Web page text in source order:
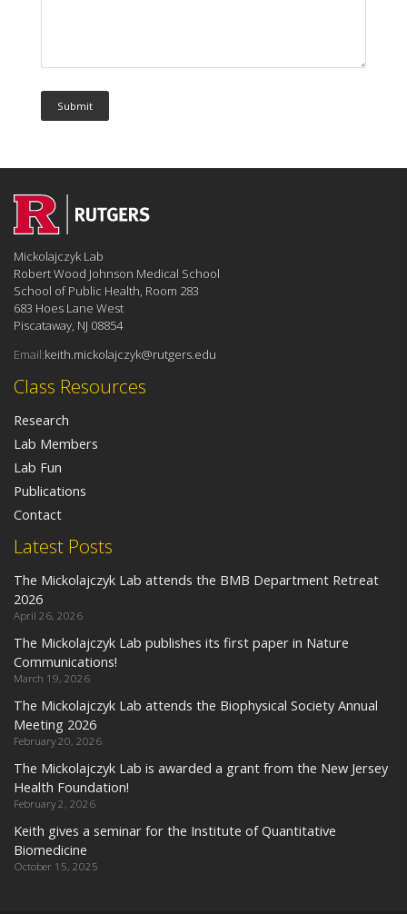
Latest Posts
The Mickolajczyk Lab attends the BMB Department Retreat
2026
April 26, 2026
The Mickolajczyk Lab publishes its first paper in Nature
Communications!
March 19, 2026
The Mickolajczyk Lab attends the Biophysical Society Annual
Meeting 2026
February 20, 2026
The Mickolajczyk Lab is awarded a grant from the New Jersey
Health Foundation!
February 2, 2026
Keith gives a seminar for the Institute of Quantitative
Biomedicine
October 15, 2025
Class Resources
Research
Lab Members
Lab Fun
Publications
Contact
Mickolajczyk Lab
Robert Wood Johnson Medical School
School of Public Health, Room 283
683 Hoes Lane West
Piscataway, NJ 08854
Email:keith.mickolajczyk@rutgers.edu